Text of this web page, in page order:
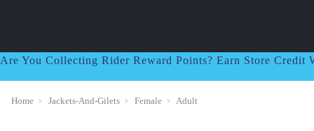
Are You Collecting Rider Reward Points? Earn Store Credit
Home Jackets-And-Gilets Female Adult